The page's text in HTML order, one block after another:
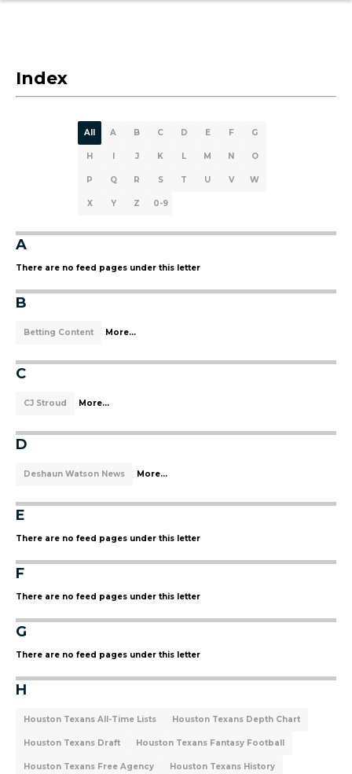
Index
All A B C D E F G
H I J K L M N O
P Q R S T U V W
X Y Z 0-9
A
There are no feed pages under this letter
B
Betting Content More...
C
CJ Stroud More...
D
Deshaun Watson News More...
E
There are no feed pages under this letter
F
There are no feed pages under this letter
G
There are no feed pages under this letter
H
Houston Texans All-Time Lists Houston Texans Depth Chart
Houston Texans Draft Houston Texans Fantasy Football
Houston Texans Free Agency Houston Texans History